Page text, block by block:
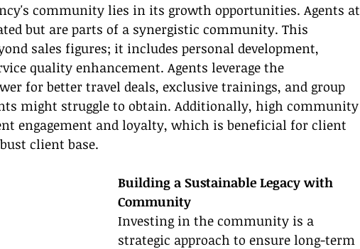
community lies in its growth opportunities. Agents at
but are parts of a synergistic community. This
sales figures; it includes personal development,
quality enhancement. Agents leverage the
for better travel deals, exclusive trainings, and group
might struggle to obtain. Additionally, high community
engagement and loyalty, which is beneficial for client
client base.
Building a Sustainable Legacy with
Community
Investing in the community is a
strategic approach to ensure long-term